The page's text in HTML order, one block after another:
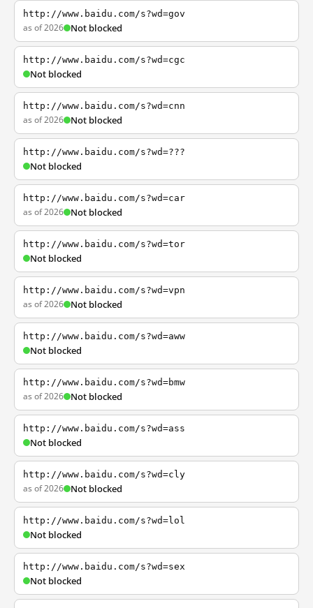
http://www.baidu.com/s?wd=gov
as of 2026 Not blocked
http://www.baidu.com/s?wd=cgc
Not blocked
http://www.baidu.com/s?wd=cnn
as of 2026 Not blocked
http://www.baidu.com/s?wd=???
Not blocked
http://www.baidu.com/s?wd=car
as of 2026 Not blocked
http://www.baidu.com/s?wd=tor
Not blocked
http://www.baidu.com/s?wd=vpn
as of 2026 Not blocked
http://www.baidu.com/s?wd=aww
Not blocked
http://www.baidu.com/s?wd=bmw
as of 2026 Not blocked
http://www.baidu.com/s?wd=ass
Not blocked
http://www.baidu.com/s?wd=cly
as of 2026 Not blocked
http://www.baidu.com/s?wd=lol
Not blocked
http://www.baidu.com/s?wd=sex
Not blocked